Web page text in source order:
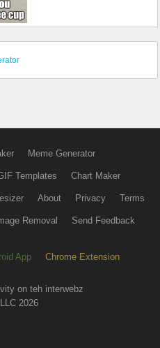
Meme Generator
Templates Chart Maker
About Privacy Terms
Removal Send Feedback
App Chrome Extension
on teh interwebz
2026